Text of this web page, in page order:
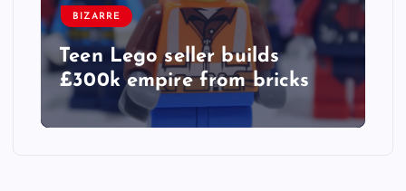
BIZARRE
Teen Lego seller builds
£300k empire from bricks